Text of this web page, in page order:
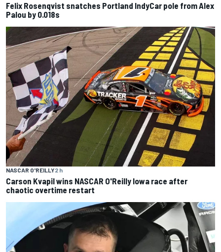
Felix Rosenqvist snatches Portland IndyCar pole from Alex
Palou by 0.018s
NASCAR O'REILLY2 h
Carson Kvapil wins NASCAR O'Reilly Iowa race after
chaotic overtime restart